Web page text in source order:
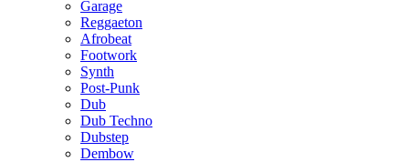
Garage
Reggaeton
Afrobeat
Footwork
Synth
Post-Punk
Dub
Dub Techno
Dubstep
Dembow